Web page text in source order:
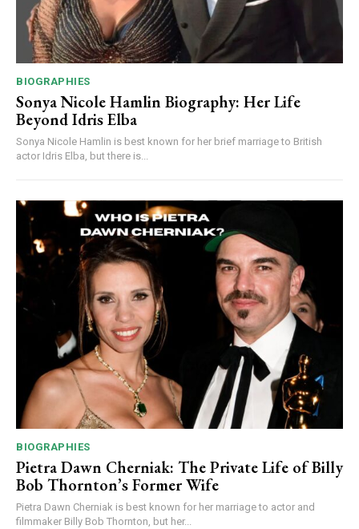
BIOGRAPHIES
Sonya Nicole Hamlin Biography: Her Life
Beyond Idris Elba
Sonya Nicole Hamlin is best known for her brief marriage to British
actor Idris Elba, but there is...
BIOGRAPHIES
Pietra Dawn Cherniak: The Private Life of Billy
Bob Thornton’s Former Wife
Pietra Dawn Cherniak is best known for her marriage to actor and
filmmaker Billy Bob Thornton, but her...